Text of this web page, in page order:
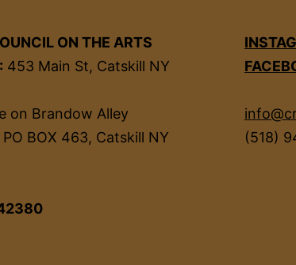
ON THE ARTS
453 Main St, Catskill NY
on Brandow Alley
PO BOX 463, Catskill NY
(518)